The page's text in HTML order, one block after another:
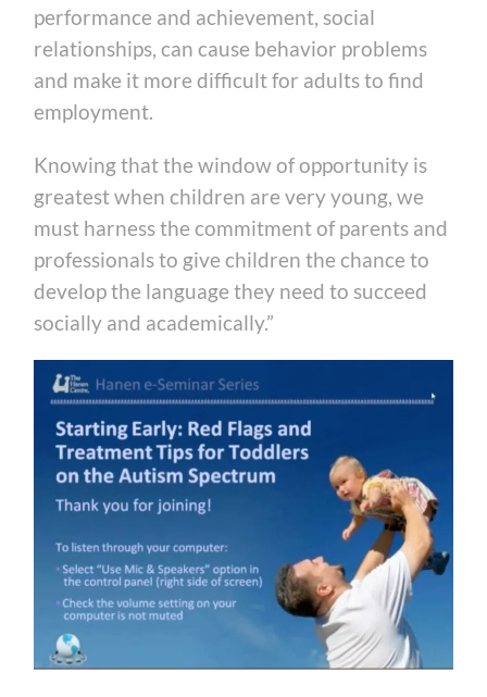
performance and achievement, social
relationships, can cause behavior problems
and make it more difficult for adults to find
employment.
Knowing that the window of opportunity is
greatest when children are very young, we
must harness the commitment of parents and
professionals to give children the chance to
develop the language they need to succeed
socially and academically.”